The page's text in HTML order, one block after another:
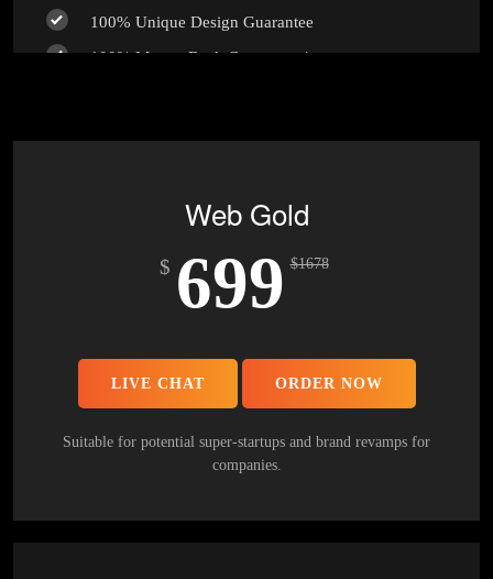
100% Unique Design Guarantee
100% Money Back Guarantee *
Web Gold
$ 699 $1678
LIVE CHAT ORDER NOW
Suitable for potential super-startups and brand revamps for
companies.